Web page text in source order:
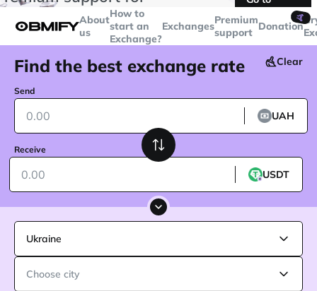
over$5000
Telegram
About
us
How to
start an
Exchange?
ExchangesPremium
support
🤙
Donation
Find the best exchange rate Clear
Send
UAH
Receive
USDT
Ukraine
Choose city